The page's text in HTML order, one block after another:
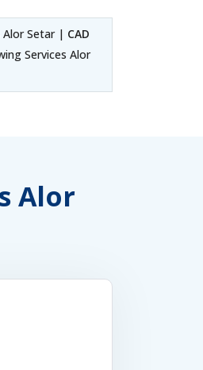
Alor Setar | CAD
Services Alor
Alor